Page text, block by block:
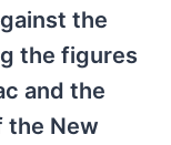
the
the figures
and the
the New